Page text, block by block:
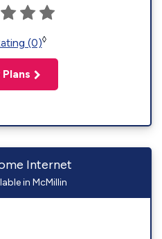
(0)◊
Internet
in McMillin